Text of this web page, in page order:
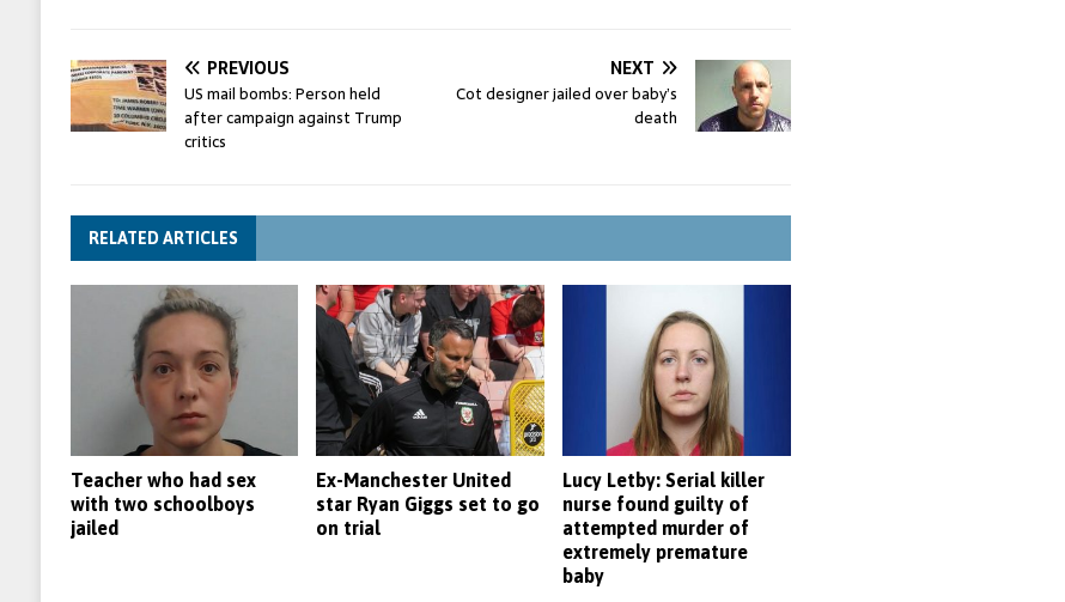
PREVIOUS
US mail bombs: Person held
after campaign against Trump
critics
NEXT
Cot designer jailed over baby’s
death
RELATED ARTICLES
Teacher who had sex
with two schoolboys
jailed
Ex-Manchester United
star Ryan Giggs set to go
on trial
Lucy Letby: Serial killer
nurse found guilty of
attempted murder of
extremely premature
baby